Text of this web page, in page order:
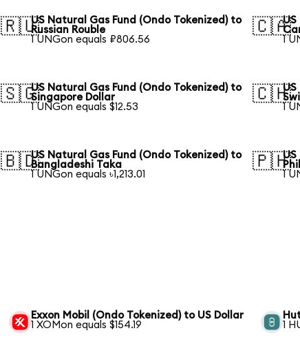
🇷🇺US Natural Gas Fund (Ondo Tokenized) to
Russian Rouble
1 UNGon equals ₽806.56
🇨🇦US
1
🇸🇬US Natural Gas Fund (Ondo Tokenized) to
Singapore Dollar
1 UNGon equals $12.53
🇨🇭US
1
🇧🇩US Natural Gas Fund (Ondo Tokenized) to
Bangladeshi Taka
1 UNGon equals ৳1,213.01
🇵🇭US
1
Exxon Mobil (Ondo Tokenized) to US Dollar
1 XOMon equals $154.19
1